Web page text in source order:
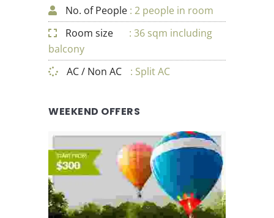
No. of People : 2 people in room
Room size
: 36 sqm including
balcony
AC / Non AC
: Split AC
WEEKEND OFFERS